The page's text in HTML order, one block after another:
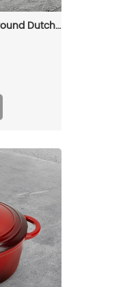
Enamel cast iron classic round Dutch baking pan, suitable for bread making, stew POTS, double handle (matte red)